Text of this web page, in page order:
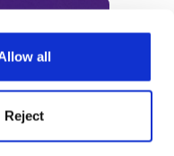
all
Reject
our